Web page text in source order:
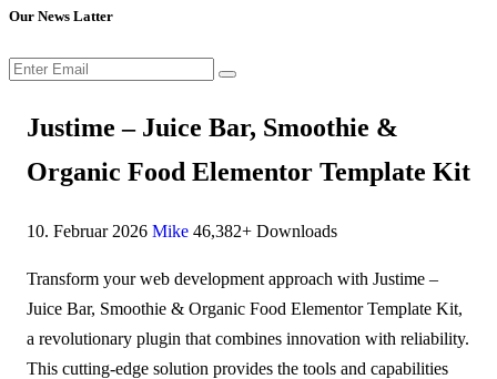
Our News Latter
Justime – Juice Bar, Smoothie &
Organic Food Elementor Template Kit
10. Februar 2026 Mike 46,382+ Downloads
Transform your web development approach with Justime –
Juice Bar, Smoothie & Organic Food Elementor Template Kit,
a revolutionary plugin that combines innovation with reliability.
This cutting-edge solution provides the tools and capabilities